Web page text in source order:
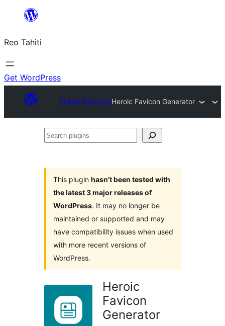
content
Reo Tahiti
Get WordPress
Plugin DirectoryHeroic Favicon Generator
Search
This plugin hasn’t been tested with
the latest 3 major releases of
WordPress. It may no longer be
maintained or supported and may
have compatibility issues when used
with more recent versions of
WordPress.
Heroic
Favicon
Generator